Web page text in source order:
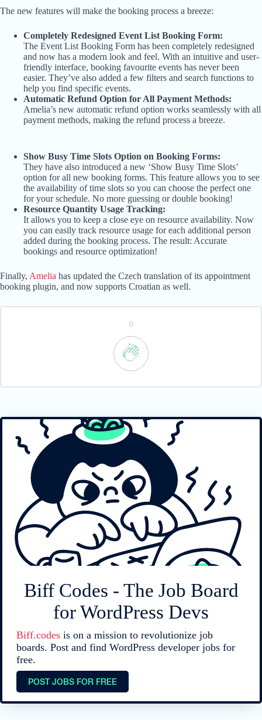
The new features will make the booking process a breeze:
Completely Redesigned Event List Booking Form:
The Event List Booking Form has been completely redesigned
and now has a modern look and feel. With an intuitive and user-
friendly interface, booking favourite events has never been
easier. They’ve also added a few filters and search functions to
help you find specific events.
Automatic Refund Option for All Payment Methods:
Amelia’s new automatic refund option works seamlessly with all
payment methods, making the refund process a breeze.
Show Busy Time Slots Option on Booking Forms:
They have also introduced a new ‘Show Busy Time Slots’
option for all new booking forms. This feature allows you to see
the availability of time slots so you can choose the perfect one
for your schedule. No more guessing or double booking!
Resource Quantity Usage Tracking:
It allows you to keep a close eye on resource availability. Now
you can easily track resource usage for each additional person
added during the booking process. The result: Accurate
bookings and resource optimization!
Finally, Amelia has updated the Czech translation of its appointment
booking plugin, and now supports Croatian as well.
0
Biff Codes - The Job Board
for WordPress Devs
Biff.codes is on a mission to revolutionize job
boards. Post and find WordPress developer jobs for
free.
POST JOBS FOR FREE